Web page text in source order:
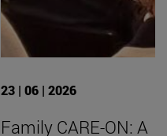
23 | 06 | 2026
Family CARE-ON: A